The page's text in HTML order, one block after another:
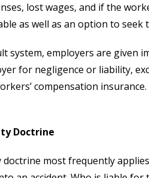
lost wages, and if the
as well as an option to seek
system, employers are given
for negligence or liability,
compensation
Doctrine
most frequently